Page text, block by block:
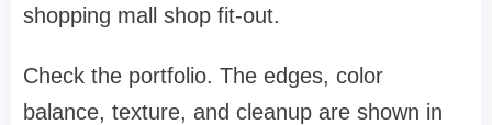
shopping mall shop fit-out.
Check the portfolio. The edges, color
balance, texture, and cleanup are shown in